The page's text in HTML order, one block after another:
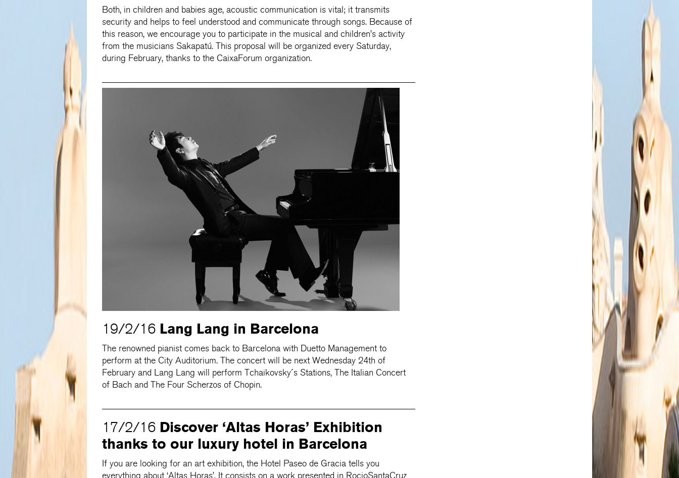
Both, in children and babies age, acoustic communication is vital; it transmits
security and helps to feel understood and communicate through songs. Because of
this reason, we encourage you to participate in the musical and children’s activity
from the musicians Sakapatú. This proposal will be organized every Saturday,
during February, thanks to the CaixaForum organization.
19/2/16 Lang Lang in Barcelona
The renowned pianist comes back to Barcelona with Duetto Management to
perform at the City Auditorium. The concert will be next Wednesday 24th of
February and Lang Lang will perform Tchaikovsky´s Stations, The Italian Concert
of Bach and The Four Scherzos of Chopin.
17/2/16 Discover ‘Altas Horas’ Exhibition
thanks to our luxury hotel in Barcelona
If you are looking for an art exhibition, the Hotel Paseo de Gracia tells you
everything about ‘Altas Horas’. It consists on a work presented in RocioSantaCruz